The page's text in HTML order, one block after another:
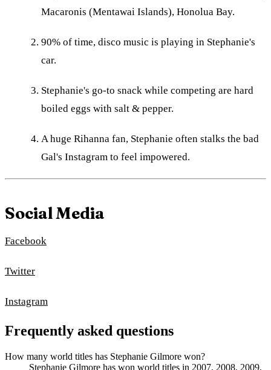
Macaronis (Mentawai Islands), Honolua Bay.
90% of time, disco music is playing in Stephanie's
car.
Stephanie's go-to snack while competing are hard
boiled eggs with salt & pepper.
A huge Rihanna fan, Stephanie often stalks the bad
Gal's Instagram to feel impowered.
Social Media
Facebook
Twitter
Instagram
Frequently asked questions
How many world titles has Stephanie Gilmore won?
Stephanie Gilmore has won world titles in 2007, 2008, 2009,